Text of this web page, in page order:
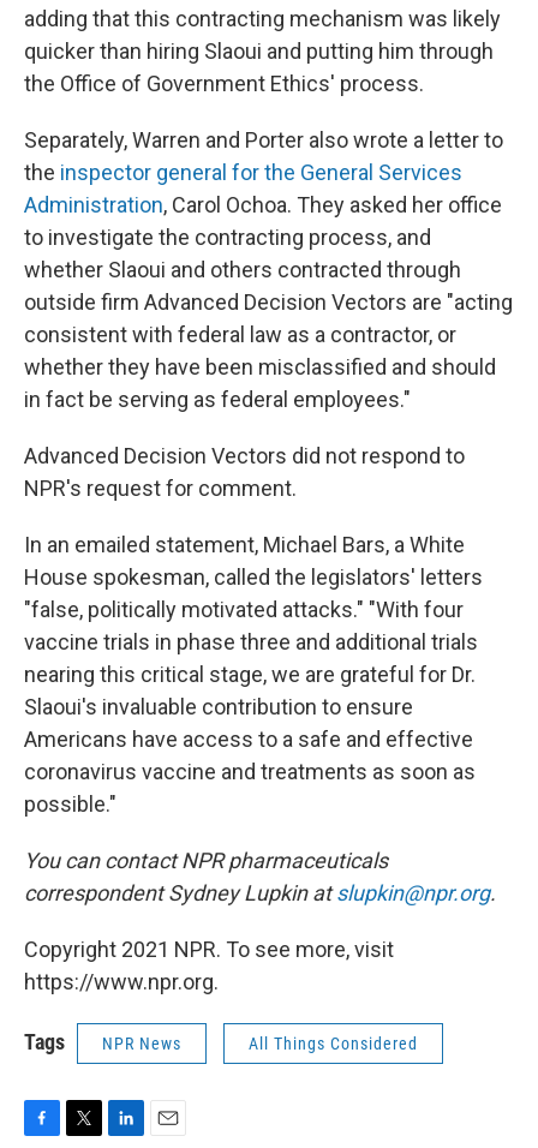
adding that this contracting mechanism was likely
quicker than hiring Slaoui and putting him through
the Office of Government Ethics' process.
Separately, Warren and Porter also wrote a letter to
the inspector general for the General Services
Administration, Carol Ochoa. They asked her office
to investigate the contracting process, and
whether Slaoui and others contracted through
outside firm Advanced Decision Vectors are "acting
consistent with federal law as a contractor, or
whether they have been misclassified and should
in fact be serving as federal employees."
Advanced Decision Vectors did not respond to
NPR's request for comment.
In an emailed statement, Michael Bars, a White
House spokesman, called the legislators' letters
"false, politically motivated attacks." "With four
vaccine trials in phase three and additional trials
nearing this critical stage, we are grateful for Dr.
Slaoui's invaluable contribution to ensure
Americans have access to a safe and effective
coronavirus vaccine and treatments as soon as
possible."
You can contact NPR pharmaceuticals
correspondent Sydney Lupkin atslupkin@npr.org.
Copyright 2021 NPR. To see more, visit
https://www.npr.org.
Tags NPR News All Things Considered